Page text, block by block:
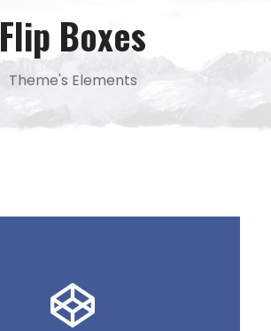
Flip Boxes
Theme's Elements